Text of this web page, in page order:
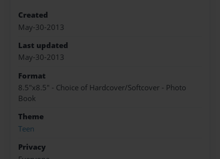
Created
May-30-2013
Last updated
May-30-2013
Format
8.5"x8.5" - Choice of Hardcover/Softcover - Photo
Book
Theme
Teen
Privacy